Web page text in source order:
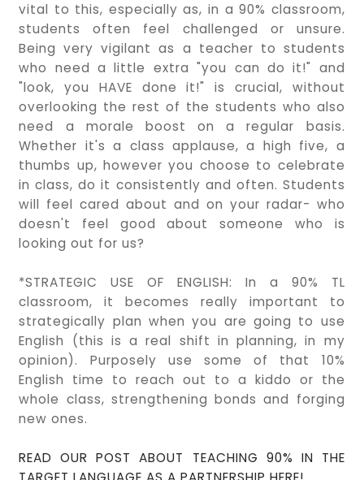
vital to this, especially as, in a 90% classroom,
students often feel challenged or unsure.
Being very vigilant as a teacher to students
who need a little extra "you can do it!" and
"look, you HAVE done it!" is crucial, without
overlooking the rest of the students who also
need a morale boost on a regular basis.
Whether it's a class applause, a high five, a
thumbs up, however you choose to celebrate
in class, do it consistently and often. Students
will feel cared about and on your radar- who
doesn't feel good about someone who is
looking out for us?
*STRATEGIC USE OF ENGLISH: In a 90% TL
classroom, it becomes really important to
strategically plan when you are going to use
English (this is a real shift in planning, in my
opinion). Purposely use some of that 10%
English time to reach out to a kiddo or the
whole class, strengthening bonds and forging
new ones.
READ OUR POST ABOUT TEACHING 90% IN THE